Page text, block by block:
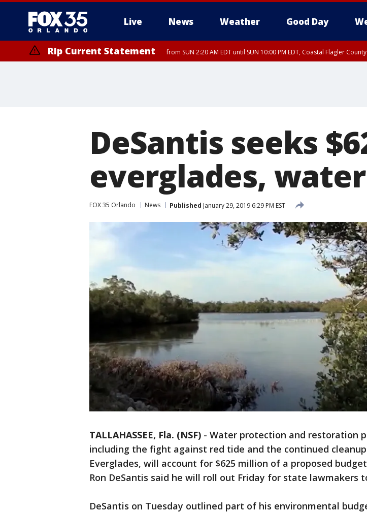
Live News Weather Good Day
Rip Current Statement from SUN 2:20 AM EDT until SUN 10:00 PM EDT, Coastal Flagler County
DeSantis seeks
everglades,
FOX 35 Orlando News Published January 29, 2019 6:29 PM EST
TALLAHASSEE, Fla. (NSF) - Water protection and restoration
including the fight against red tide and the continued
Everglades, will account for $625 million of a proposed
Ron DeSantis said he will roll out Friday for state lawmakers
DeSantis on Tuesday outlined part of his environmental